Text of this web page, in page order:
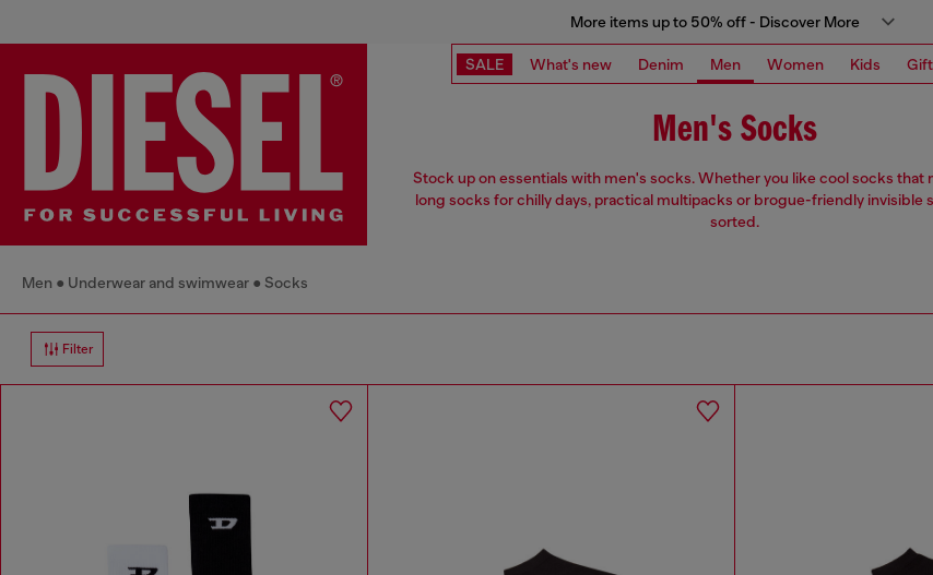
More items up to 50% off - Discover More
SALE What's new Denim Men Women Kids
Men's Socks
Stock up on essentials with men's socks. Whether you like cool socks that
long socks for chilly days, practical multipacks or brogue-friendly invisible
sorted.
Men Underwear and swimwear Socks
Filter